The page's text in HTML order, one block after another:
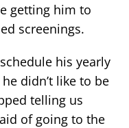
getting him to
screenings.
his yearly
didn’t like to be
telling us
of going to the